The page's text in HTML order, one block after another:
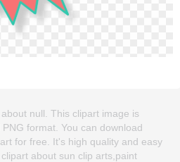
null. This clipart image is
format. You can download
for free. It's high quality and easy
about sun clip arts,paint